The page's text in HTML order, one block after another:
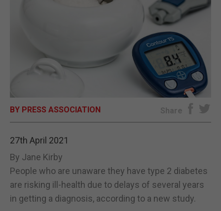
OPINION & ANALYSIS
SUBSCRIBE
BY PRESS ASSOCIATION Share
27th April 2021
By Jane Kirby
People who are unaware they have type 2 diabetes
are risking ill-health due to delays of several years
in getting a diagnosis, according to a new study.